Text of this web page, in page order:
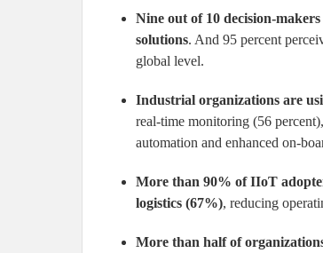
Nine out of 10 decision-
solutions. And 95 percent
global level.
Industrial organizations are
real-time monitoring (56
automation and enhanced on-
More than 90% of IIoT
logistics (67%), reducing
More than half of